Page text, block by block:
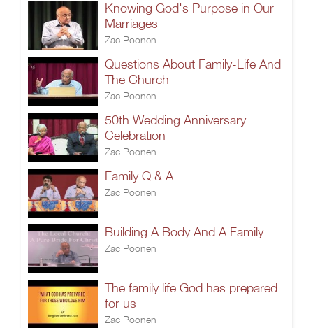
Knowing God's Purpose in Our
Marriages
Zac Poonen
Questions About Family-Life And
The Church
Zac Poonen
50th Wedding Anniversary
Celebration
Zac Poonen
Family Q & A
Zac Poonen
Building A Body And A Family
Zac Poonen
The family life God has prepared
for us
Zac Poonen